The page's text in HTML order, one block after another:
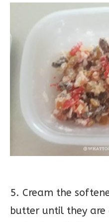
5. Cream the
butter until they are